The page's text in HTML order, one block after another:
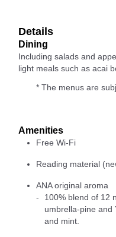
Details
Dining
Including salads and
light meals such as acai
* The menus are
Amenities
Free Wi-Fi
Reading material
ANA original aroma
100% blend of 12
umbrella-pine and
and mint.